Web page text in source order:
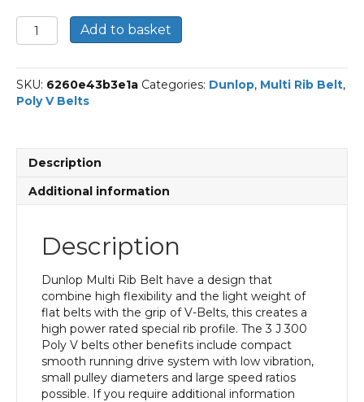
3-
J-
|
Dunlop
Multi
quantity
Add to basket
SKU: 6260e43b3e1a Categories: Dunlop, Multi Rib Belt,
Poly V Belts
Description
Additional information
Description
Dunlop Multi Rib Belt have a design that
combine high flexibility and the light weight of
flat belts with the grip of V-Belts, this creates a
high power rated special rib profile. The 3 J 300
Poly V belts other benefits include compact
smooth running drive system with low vibration,
small pulley diameters and large speed ratios
possible. If you require additional information